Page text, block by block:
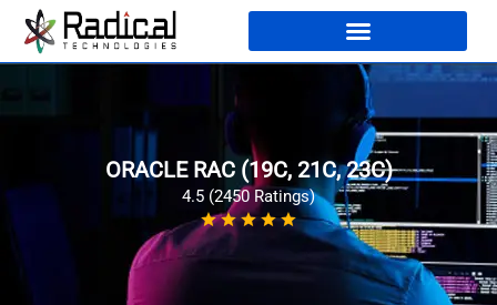
ORACLE RAC (19C, 21C, 23C)
4.5 (2450 Ratings)